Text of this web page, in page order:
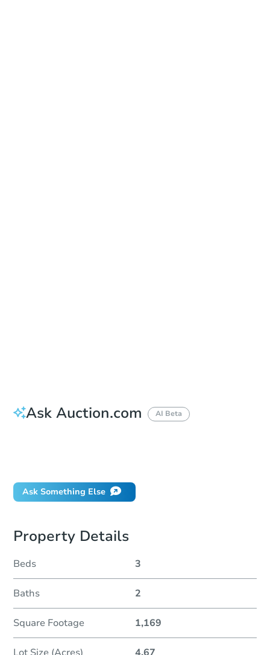
Ask Auction.com AI Beta
Ask Something Else
Property Details
Beds 3
Baths 2
Square Footage 1,169